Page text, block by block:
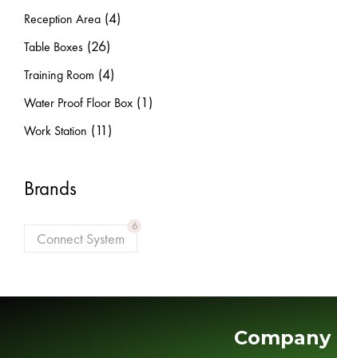
Reception Area (4)
Table Boxes (26)
Training Room (4)
Water Proof Floor Box (1)
Work Station (11)
Brands
Connect System
6
Company